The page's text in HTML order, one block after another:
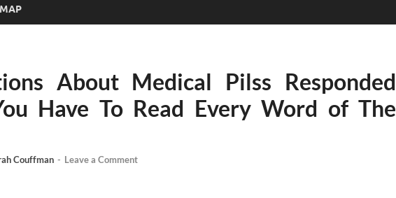
About Medical Pilss Responded
Have To Read Every Word of The
Couffman - Leave a Comment